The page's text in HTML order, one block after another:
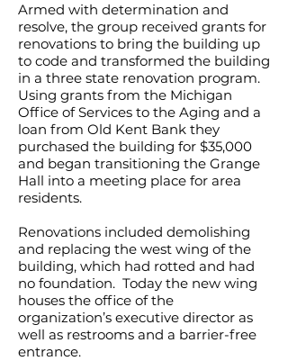
Armed with determination and
resolve, the group received grants for
renovations to bring the building up
to code and transformed the building
in a three state renovation program.
Using grants from the Michigan
Office of Services to the Aging and a
loan from Old Kent Bank they
purchased the building for $35,000
and began transitioning the Grange
Hall into a meeting place for area
residents.
Renovations included demolishing
and replacing the west wing of the
building, which had rotted and had
no foundation. Today the new wing
houses the office of the
organization’s executive director as
well as restrooms and a barrier-free
entrance.